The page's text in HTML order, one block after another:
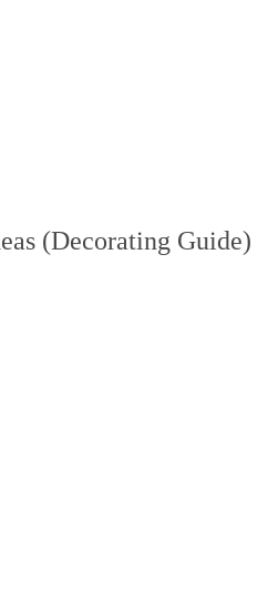
(Decorating Guide)